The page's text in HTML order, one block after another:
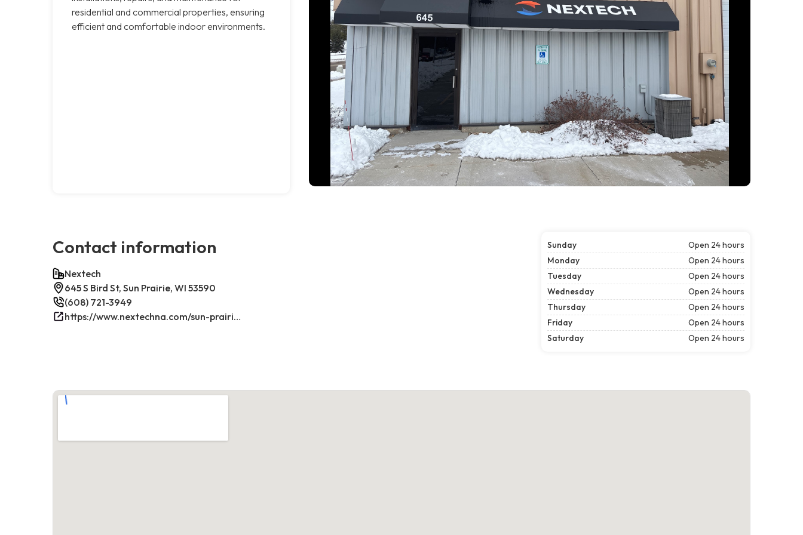
residential and commercial properties, ensuring
efficient and comfortable indoor environments.
Contact information
Nextech
645 S Bird St, Sun Prairie, WI 53590
(608) 721-3949
https://www.nextechna.com/sun-prairie-commercial-hvac-refrigeration/
Sunday
Open 24 hours
Monday
Open 24 hours
Tuesday
Open 24 hours
Wednesday
Open 24 hours
Thursday
Open 24 hours
Friday
Open 24 hours
Saturday
Open 24 hours